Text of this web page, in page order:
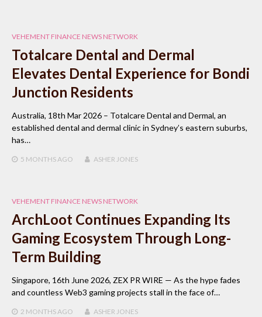
VEHEMENT FINANCE NEWS NETWORK
Totalcare Dental and Dermal
Elevates Dental Experience for Bondi
Junction Residents
Australia, 18th Mar 2026 – Totalcare Dental and Dermal, an
established dental and dermal clinic in Sydney’s eastern suburbs,
has…
5 MONTHSAGO ASHER JONES
VEHEMENT FINANCE NEWS NETWORK
ArchLoot Continues Expanding Its
Gaming Ecosystem Through Long-
Term Building
Singapore, 16th June 2026, ZEX PR WIRE — As the hype fades
and countless Web3 gaming projects stall in the face of…
2 MONTHSAGO ASHER JONES